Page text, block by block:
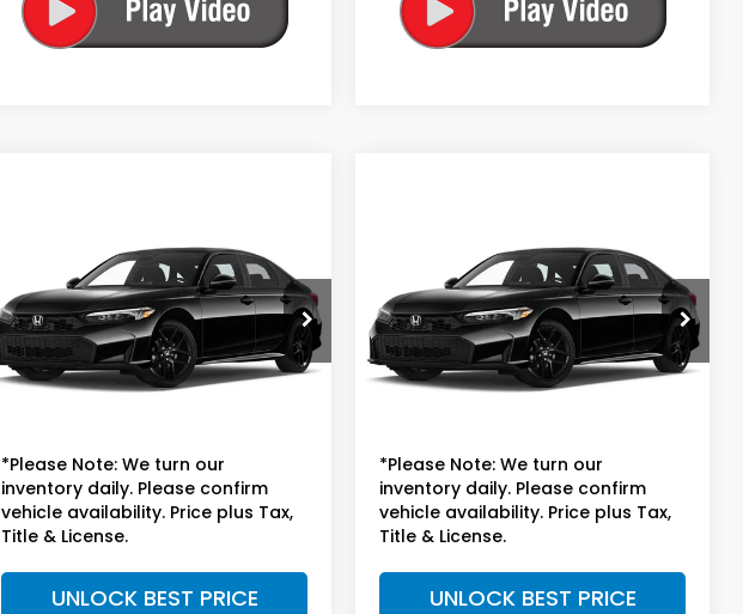
LX
VIN:2HGFE2F24SH597573Stock:P59963
Model:FE2F2SEW
51,784 mi
TOTAL PRICE
Less
Suggested Retail
*Please Note: We turn our
inventory daily. Please confirm
vehicle availability. Price plus Tax,
Title & License.
UNLOCK BEST PRICE
LX
VIN:2HGFE2F25SH599929Stock:P59964
Model:FE2F2SEW
31,453 mi
TOTAL PRICE
Less
Suggested Retail
*Please Note: We turn our
inventory daily. Please confirm
vehicle availability. Price plus Tax,
Title & License.
UNLOCK BEST PRICE